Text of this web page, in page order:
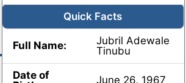
Quick Facts
Full Name:
Jubril Adewale
Tinubu
Date of
June 26, 1967